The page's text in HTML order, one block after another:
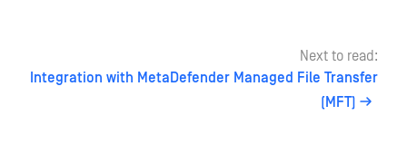
Next to read:
Integration with MetaDefender Managed File Transfer
(MFT)